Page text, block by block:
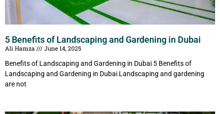
5 Benefits of Landscaping and Gardening in Dubai
Ali Hamza
June 14, 2025
Benefits of Landscaping and Gardening in Dubai 5 Benefits of
Landscaping and Gardening in Dubai Landscaping and gardening
are not